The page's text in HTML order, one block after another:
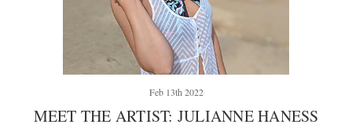
Feb 13th 2022
MEET THE ARTIST: JULIANNE HANESS